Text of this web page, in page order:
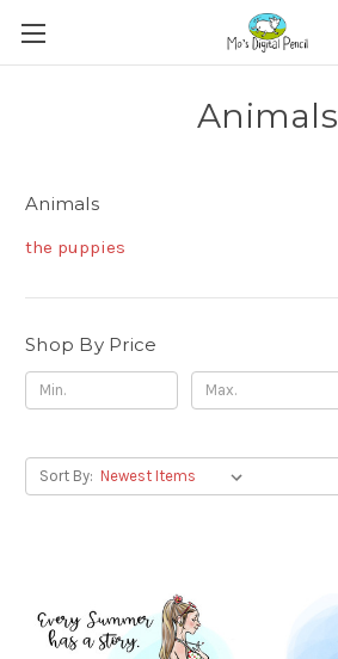
Animals
Animals
the puppies
Shop By Price
Sort By: